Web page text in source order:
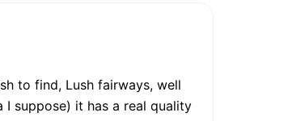
to find, Lush fairways, well
suppose) it has a real quality